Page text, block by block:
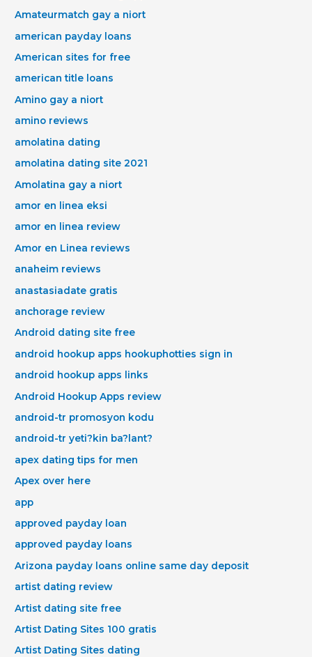
Amateurmatch gay a niort
american payday loans
American sites for free
american title loans
Amino gay a niort
amino reviews
amolatina dating
amolatina dating site 2021
Amolatina gay a niort
amor en linea eksi
amor en linea review
Amor en Linea reviews
anaheim reviews
anastasiadate gratis
anchorage review
Android dating site free
android hookup apps hookuphotties sign in
android hookup apps links
Android Hookup Apps review
android-tr promosyon kodu
android-tr yeti?kin ba?lant?
apex dating tips for men
Apex over here
app
approved payday loan
approved payday loans
Arizona payday loans online same day deposit
artist dating review
Artist dating site free
Artist Dating Sites 100 gratis
Artist Dating Sites dating